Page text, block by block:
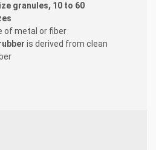
granules, 10 to 60
of metal or fiber
is derived from clean